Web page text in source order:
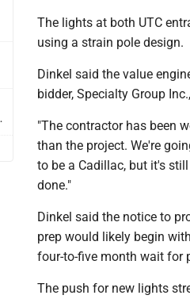
The lights at both UTC
using a strain pole design.
Dinkel said the value
bidder, Specialty Group
"The contractor has been
than the project. We're
to be a Cadillac, but it's
done."
Dinkel said the notice to
prep would likely begin
four-to-five month wait for
The push for new lights